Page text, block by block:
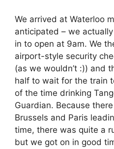
We arrived at Waterloo
anticipated – we
in to open at 9am. We
airport-style security
(as we wouldn’t :)) and
half to wait for the train
of the time drinking
Guardian. Because
Brussels and Paris
time, there was quite a
but we got on in good